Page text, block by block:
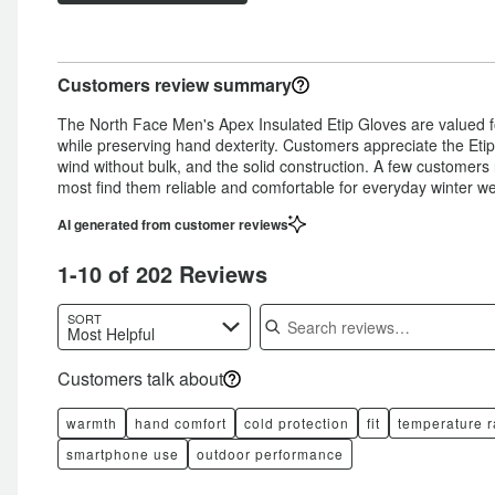
reviewers
of
reviewers
6%
of
reviewers
Customers review summary
The North Face Men's Apex Insulated Etip Gloves are
while preserving hand dexterity. Customers appreciate the
wind without bulk, and the solid construction. A few
most find them reliable and comfortable for everyday winter
AI generated from customer reviews
1-10 of 202 Reviews
SORT
Most Helpful
Search reviews
Customers talk about
warmth hand comfort cold protection fit temperature
smartphone use
outdoor performance